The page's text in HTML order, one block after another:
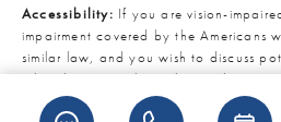
Accessibility: If you are vision-
impairment covered by the Americans
similar law, and you wish to discuss
related to using this website, please
Manager at
321-727-3223